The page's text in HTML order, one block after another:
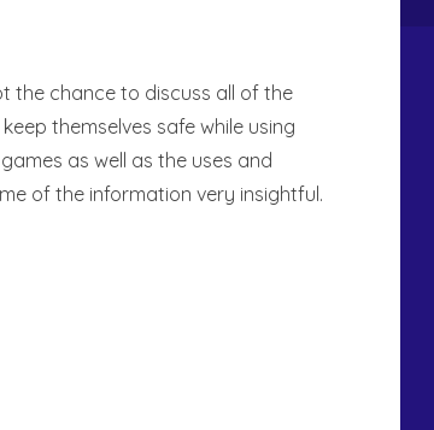
the chance to discuss all of the
themselves safe while using
as well as the uses and
of the information very insightful.